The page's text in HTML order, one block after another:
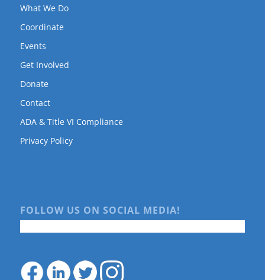
What We Do
Coordinate
Events
Get Involved
Donate
Contact
ADA & Title VI Compliance
Privacy Policy
FOLLOW US ON SOCIAL MEDIA!